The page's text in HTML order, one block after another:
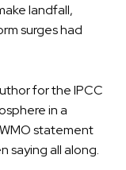
landfall,
surges had
for the IPCC
in a
statement
saying all along.